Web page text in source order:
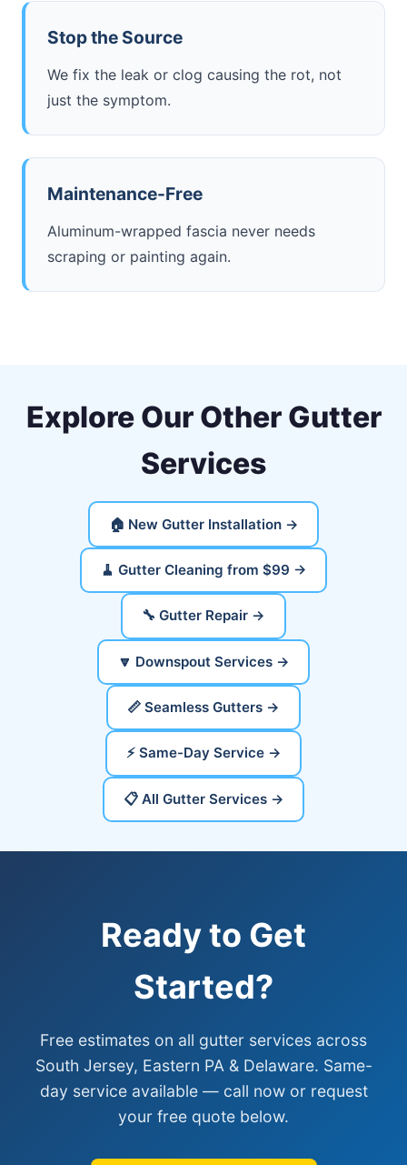
Stop the Source
We fix the leak or clog causing the rot, not
just the symptom.
Maintenance-Free
Aluminum-wrapped fascia never needs
scraping or painting again.
Explore Our Other Gutter
Services
🏠 New Gutter Installation →
🧹 Gutter Cleaning from $99 →
🔧 Gutter Repair →
🔽 Downspout Services →
📏 Seamless Gutters →
⚡ Same-Day Service →
📋 All Gutter Services →
Ready to Get
Started?
Free estimates on all gutter services across
South Jersey, Eastern PA & Delaware. Same-
day service available — call now or request
your free quote below.